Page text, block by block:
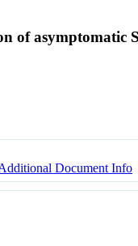
of asymptomatic
Document Info